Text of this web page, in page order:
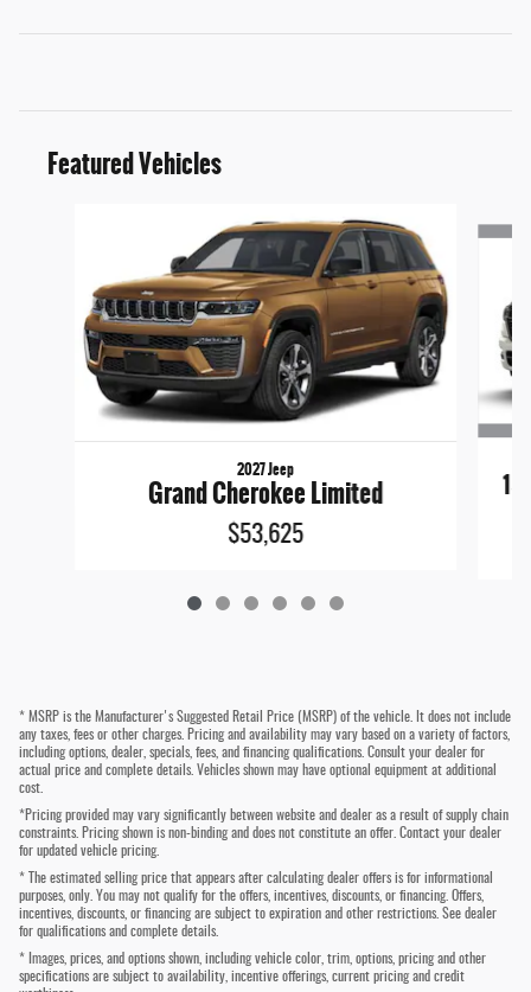
Featured Vehicles
2027 Jeep
Grand Cherokee Limited
$53,625
* MSRP is the Manufacturer's Suggested Retail Price (MSRP) of the vehicle. It does not include
any taxes, fees or other charges. Pricing and availability may vary based on a variety of factors,
including options, dealer, specials, fees, and financing qualifications. Consult your dealer for
actual price and complete details. Vehicles shown may have optional equipment at additional
cost.
*Pricing provided may vary significantly between website and dealer as a result of supply chain
constraints. Pricing shown is non-binding and does not constitute an offer. Contact your dealer
for updated vehicle pricing.
* The estimated selling price that appears after calculating dealer offers is for informational
purposes, only. You may not qualify for the offers, incentives, discounts, or financing. Offers,
incentives, discounts, or financing are subject to expiration and other restrictions. See dealer
for qualifications and complete details.
* Images, prices, and options shown, including vehicle color, trim, options, pricing and other
specifications are subject to availability, incentive offerings, current pricing and credit